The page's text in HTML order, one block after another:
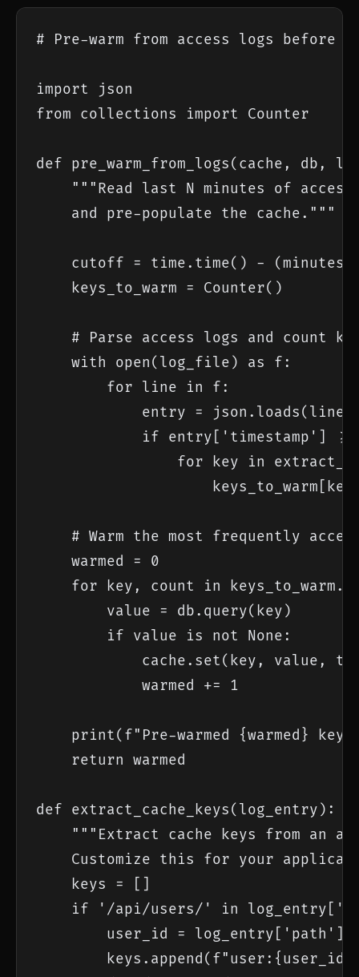
# Pre-warm from access logs
import json
from collections import Counter
def pre_warm_from_logs(cache, db,
"""Read last N minutes of
    and pre-populate the cache."""
cutoff = time.time() - (minutes
    keys_to_warm = Counter()
# Parse access logs and count
    with open(log_file) as f:
        for line in f:
            entry = json.loads(line)
if entry['timestamp'] >=
for key in
# Warm the most frequently
    warmed = 0
for key, count in
        value = db.query(key)
        if value is not None:
cache.set(key, value,
            warmed += 1
print(f"Pre-warmed {warmed}
    return warmed
def extract_cache_keys(log_entry):
"""Extract cache keys from an
Customize this for your
    keys = []
if '/api/users/' in
user_id =